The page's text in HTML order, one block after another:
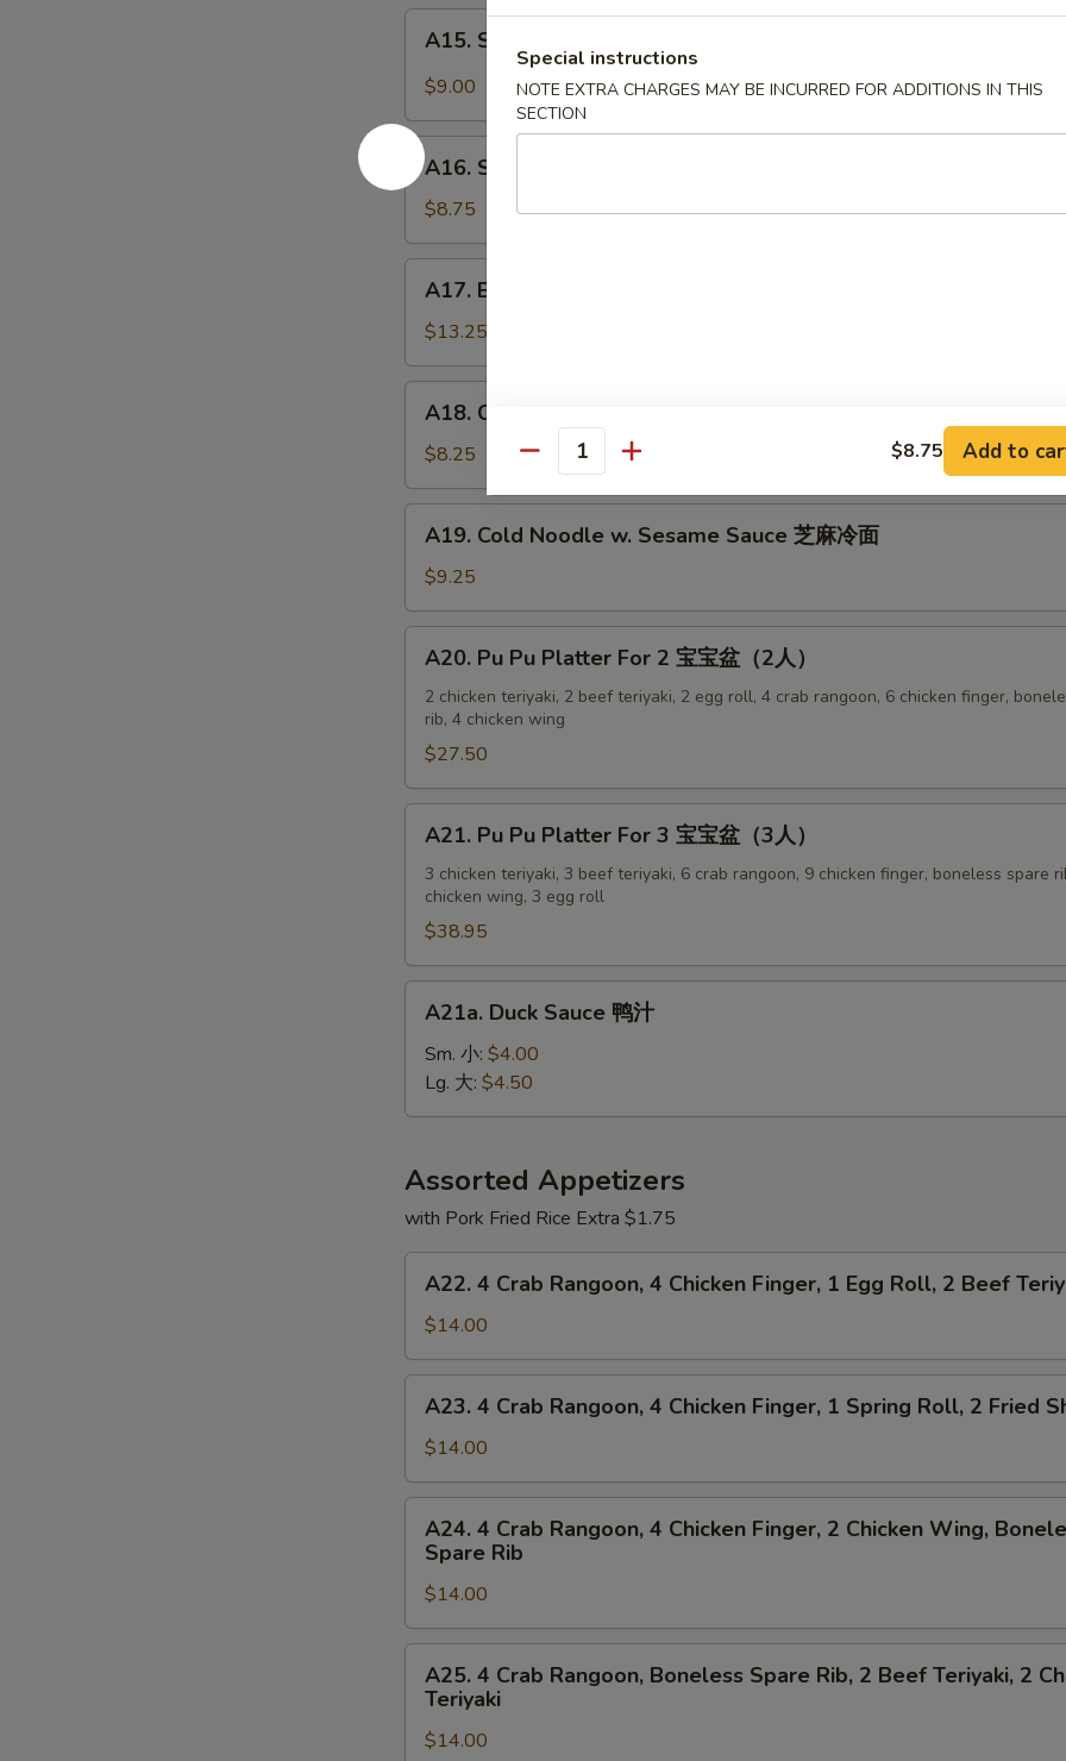
炸
Szechuan
Wonton
抄
手
A15. Szechuan Wonton (10) 抄手
$9.00
A16.
Scallion
Pancake
葱
油
A16. Scallion Pancake 葱油饼
$8.75
Buffalo
Wing
(8)
辣
A17. Buffalo Wing (8) 辣鸡翅
$13.25
Chicken
Nuggets
鸡
块
A18. Chicken Nuggets 鸡块
$8.25
Cold
Noodle
w.
Sesame
Sauce
A19. Cold Noodle w. Sesame Sauce 芝麻冷面
$9.25
Pu
Pu
Platter
For
2
宝
（2
人）
A20. Pu Pu Platter For 2 宝宝盆（2人）
2 chicken teriyaki, 2 beef teriyaki, 2 egg roll, 4 crab rangoon, 6 chicken finger,
rib, 4 chicken wing
$27.50
Pu
Pu
Platter
For
3
宝
（3
A21. Pu Pu Platter For 3 宝宝盆（3人）
3 chicken teriyaki, 3 beef teriyaki, 6 crab rangoon, 9 chicken finger, boneless spare
chicken wing, 3 egg roll
$38.95
Duck
Sauce
汁
A21a. Duck Sauce 鸭汁
Sm. 小: $4.00
Lg. 大: $4.50
Assorted Appetizers
with Pork Fried Rice Extra $1.75
Crab
Rangoon,
4
Chicken
Finger,
Egg
Roll,
Beef
Teriyaki
A22. 4 Crab Rangoon, 4 Chicken Finger, 1 Egg Roll, 2 Beef
$14.00
Crab
Rangoon,
4
Chicken
Finger,
Roll,
Fried
Shrimp
A23. 4 Crab Rangoon, 4 Chicken Finger, 1 Spring Roll, 2 Fried
$14.00
Crab
Rangoon,
4
Chicken
Finger,
Chicken
A24. 4 Crab Rangoon, 4 Chicken Finger, 2 Chicken Wing,
Spare Rib
$14.00
Crab
Rangoon,
A25. 4 Crab Rangoon, Boneless Spare Rib, 2 Beef Teriyaki, 2
Teriyaki
$14.00
Special instructions
NOTE EXTRA CHARGES MAY BE INCURRED FOR ADDITIONS IN THIS
SECTION
Quantity $8.75 Add to